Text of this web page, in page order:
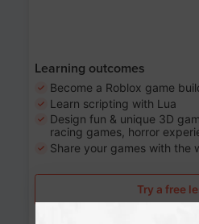
Learning outcomes
Become a Roblox game
Learn scripting with Lua
Design fun & unique 3D
racing games, horror
Share your games with the
Try a free